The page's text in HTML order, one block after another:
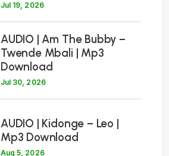
Jul 19, 2026
AUDIO | Am The Bubby –
Twende Mbali | Mp3
Download
Jul 30, 2026
AUDIO | Kidonge – Leo |
Mp3 Download
Aug 5, 2026